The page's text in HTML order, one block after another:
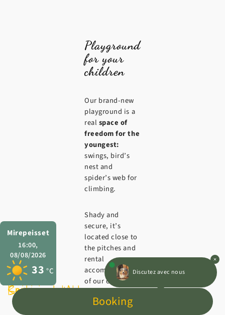
Playground
for your
children
Our brand-new
playground is a
real space of
freedom for the
youngest:
swings, bird’s
nest and
spider’s web for
climbing.
Shady and
secure, it’s
located close to
the pitches and
rental
accommodation
of our campsite
entertainment in
Swimming pool
Restaurant l’Auberge
Services
Mirepeisset
16:00,
08/08/2026
33 °C
Booking
Discutez avec nous